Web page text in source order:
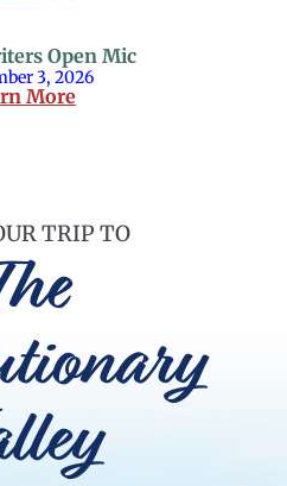
Open Mic
3, 2026
More
TRIP TO